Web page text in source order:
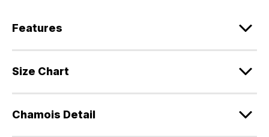
Features
Size Chart
Chamois Detail